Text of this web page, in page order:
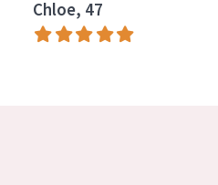
AGE
Chloe, 47